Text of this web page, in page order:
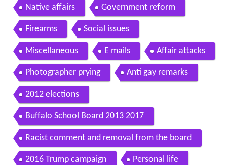
Native affairs Government reform
Firearms Social issues
Miscellaneous E mails Affair attacks
Photographer prying Anti gay remarks
2012 elections
Buffalo School Board 2013 2017
Racist comment and removal from the board
2016 Trump campaign Personal life